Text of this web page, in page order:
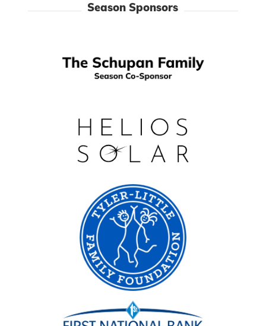
Season Sponsors